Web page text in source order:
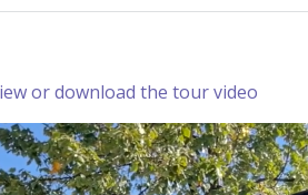
or download the tour video